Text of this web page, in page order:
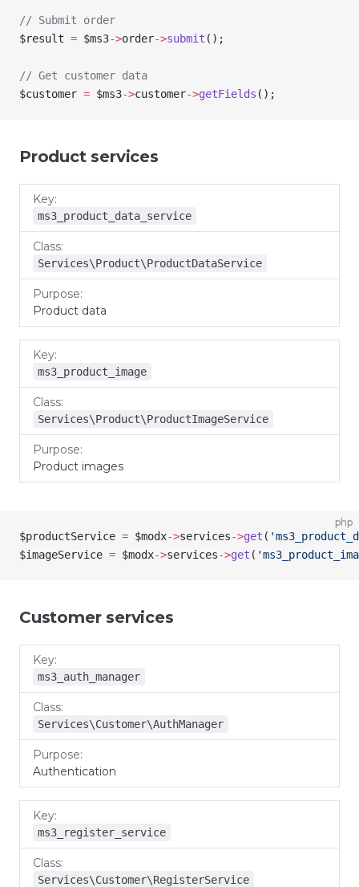
// Submit order
$result = $ms3->order->submit ();
// Get customer data
$customer = $ms3->customer->getFields ();
Product services
Key
ms3_product_data_service
Services\Product\ProductDataService
Product data
ms3_product_image
Services\Product\ProductImageService
Product images
php
$productService = $modx->services->get (
$imageService = $modx->services->get (
Customer services
Key
ms3_auth_manager
Services\Customer\AuthManager
Authentication
ms3_register_service
Services\Customer\RegisterService